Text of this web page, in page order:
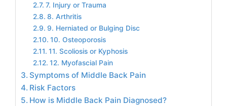
7. Injury or Trauma
8. Arthritis
9. Herniated or Bulging Disc
10. Osteoporosis
11. Scoliosis or Kyphosis
12. Myofascial Pain
Symptoms of Middle Back Pain
Risk Factors
How is Middle Back Pain Diagnosed?